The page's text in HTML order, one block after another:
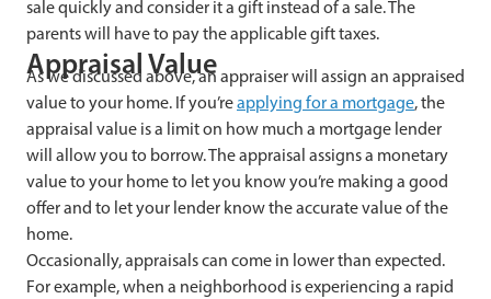
sale quickly and consider it a gift instead of a sale. The
parents will have to pay the applicable gift taxes.
Appraisal Value
As we discussed above, an appraiser will assign an appraised
value to your home. If you’reapplying for a mortgage, the
appraisal value is a limit on how much a mortgage lender
will allow you to borrow. The appraisal assigns a monetary
value to your home to let you know you’re making a good
offer and to let your lender know the accurate value of the
home.
Occasionally, appraisals can come in lower than expected.
For example, when a neighborhood is experiencing a rapid